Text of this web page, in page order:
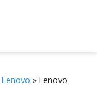
Lenovo » Lenovo